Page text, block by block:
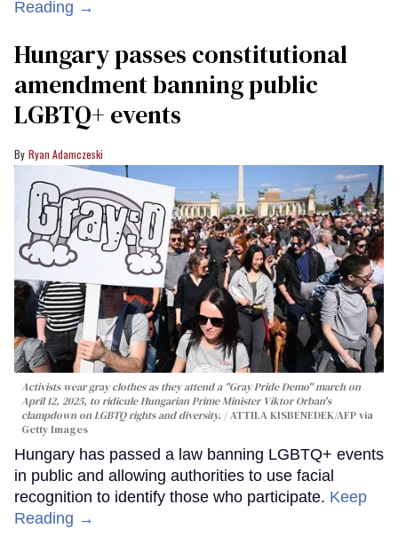
Reading →
Hungary passes constitutional
amendment banning public
LGBTQ+ events
Ryan Adamczeski
Activists wear gray clothes as they attend a "Gray Pride Demo" march on
April 12, 2025, to ridicule Hungarian Prime Minister Viktor Orban's
clampdown on LGBTQ rights and diversity.
ATTILA KISBENEDEK/AFP via
Getty Images
Hungary has passed a law banning LGBTQ+ events
in public and allowing authorities to use facial
recognition to identify those who participate. Keep
Reading →